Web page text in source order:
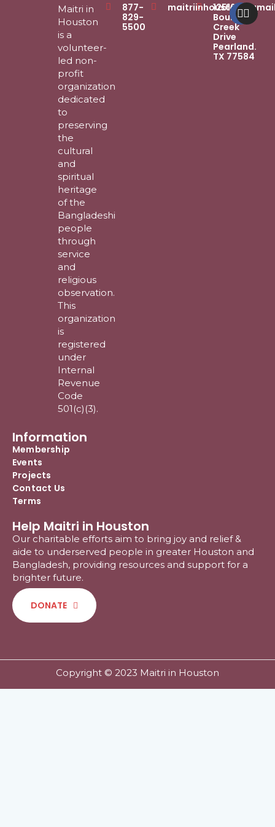
Maitri in
Houston
is a
volunteer-
led non-
profit
organization
dedicated
to
preserving
the
cultural
and
spiritual
heritage
of the
Bangladeshi
people
through
service
and
religious
observation.
This
organization
is
registered
under
Internal
Revenue
Code
501(c)(3).
877-
829-
5500
12516
Boulder
Creek
Drive
Pearland.
TX 77584
Information
Membership
Events
Projects
Contact Us
Terms
Help Maitri in Houston
Our charitable efforts aim to bring joy and relief &
aide to underserved people in greater Houston and
Bangladesh, providing resources and support for a
brighter future.
DONATE
Copyright © 2023 Maitri in Houston